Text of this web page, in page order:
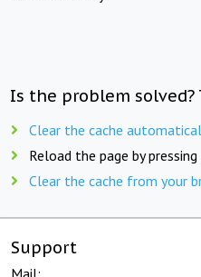
Is the problem solved?
Clear the cache
Reload the page by pressing
Clear the cache from your
Support
Mail: